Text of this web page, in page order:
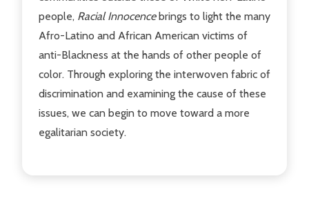
people, Racial Innocencebrings to light the many
Afro-Latino and African American victims of
anti-Blackness at the hands of other people of
color. Through exploring the interwoven fabric of
discrimination and examining the cause of these
issues, we can begin to move toward a more
egalitarian society.